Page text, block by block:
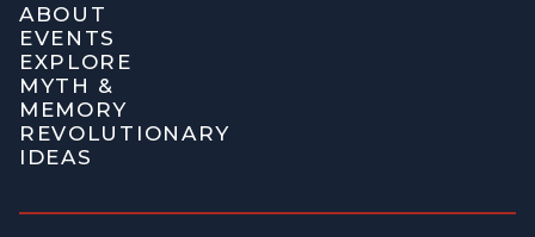
ABOUT
EVENTS
EXPLORE
MYTH &
MEMORY
REVOLUTIONARY
IDEAS